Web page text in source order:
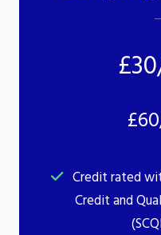
Credit rated
Credit and